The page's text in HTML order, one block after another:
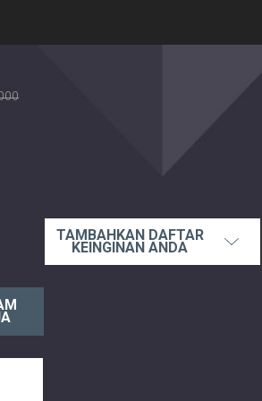
TAMBAHKAN DAFTAR
KEINGINAN ANDA